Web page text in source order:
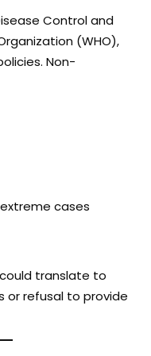
Control and
(WHO),
Non-
cases
translate to
or refusal to provide